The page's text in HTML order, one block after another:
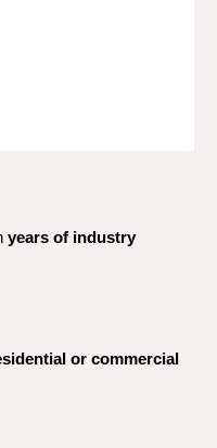
years of industry
or commercial